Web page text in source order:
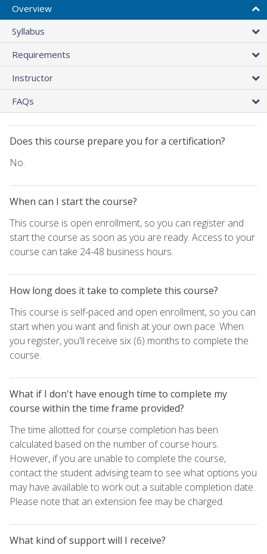
Overview
Syllabus
Requirements
Instructor
FAQs
Does this course prepare you for a certification?
No.
When can I start the course?
This course is open enrollment, so you can register and
start the course as soon as you are ready. Access to your
course can take 24-48 business hours.
How long does it take to complete this course?
This course is self-paced and open enrollment, so you can
start when you want and finish at your own pace. When
you register, you'll receive six (6) months to complete the
course.
What if I don't have enough time to complete my
course within the time frame provided?
The time allotted for course completion has been
calculated based on the number of course hours.
However, if you are unable to complete the course,
contact the student advising team to see what options you
may have available to work out a suitable completion date.
Please note that an extension fee may be charged.
What kind of support will I receive?